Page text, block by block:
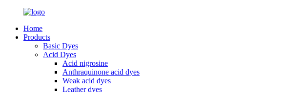
Home
Products
Basic Dyes
Acid Dyes
Acid nigrosine
Anthraquinone acid dyes
Weak acid dyes
Leather dyes